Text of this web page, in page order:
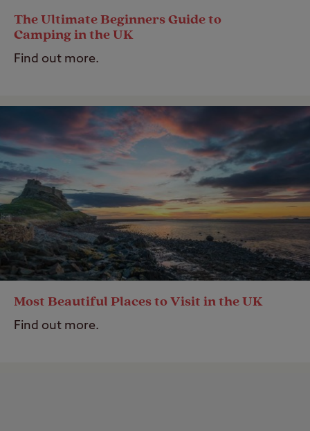
The Ultimate Beginners Guide to
Camping in the UK
Find out more.
Most Beautiful Places to Visit in the UK
Find out more.